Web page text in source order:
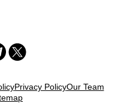
Privacy PolicyOur Team